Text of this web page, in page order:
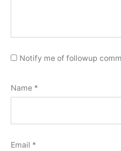
Notify me of followup
Name *
Email *